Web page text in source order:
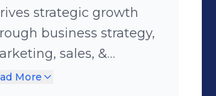
in the external
Has oversight
for enterprise
strategy,
strategic growth
business strategy,
sales, &
development
More